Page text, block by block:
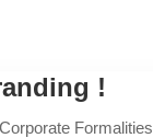
!
Corporate Formalities